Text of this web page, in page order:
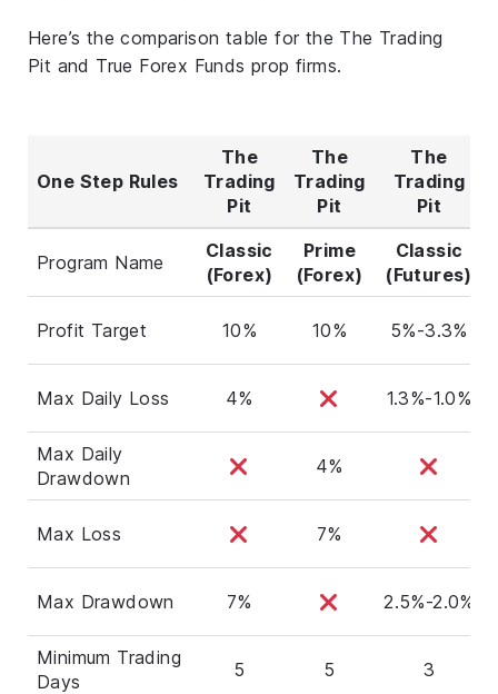
Here’s the comparison table for the The Trading
Pit and True Forex Funds prop firms.
One Step Rules
The
Trading
Pit
The
Trading
Pit
The
Trading
Pit
Program Name
Classic
(Forex)
Prime
(Forex)
Classic
(Futures)
Profit Target 10% 10% 5%-3.3%
Max Daily Loss 4% 1.3%-1.0%
Max Daily
Drawdown
4%
Max Loss 7%
Max Drawdown 7% 2.5%-2.0%
Minimum Trading
Days
5 5 3